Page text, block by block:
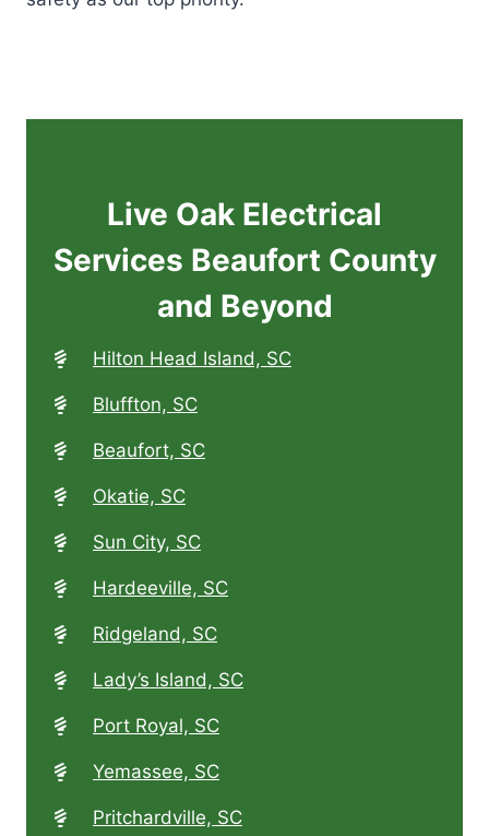
Live Oak Electrical
Services Beaufort County
and Beyond
Hilton Head Island, SC
Bluffton, SC
Beaufort, SC
Okatie, SC
Sun City, SC
Hardeeville, SC
Ridgeland, SC
Lady’s Island, SC
Port Royal, SC
Yemassee, SC
Pritchardville, SC